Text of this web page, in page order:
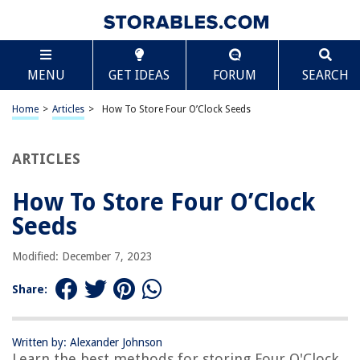
MENU GET IDEAS FORUM SEARCH
Home > Articles > How To Store Four O’Clock Seeds
ARTICLES
How To Store Four O’Clock
Seeds
Modified: December 7, 2023
Share:
Written by: Alexander Johnson
TABLE OF CONTENTS
How To Store Four O’Clock Seeds
Introduction
Storing the Seeds
Frequently Asked Questions about How To Store Four O'Clock Seeds
RELATED ARTICLES
Scroll